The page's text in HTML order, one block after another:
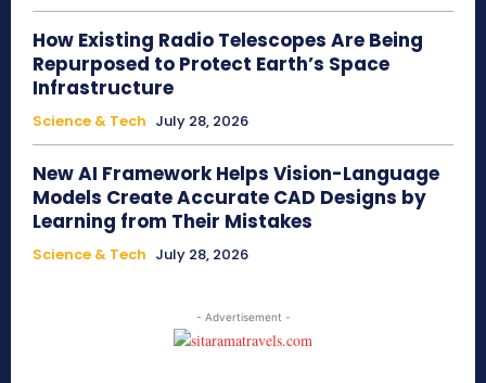
How Existing Radio Telescopes Are Being
Repurposed to Protect Earth’s Space
Infrastructure
Science & Tech July 28, 2026
New AI Framework Helps Vision-Language
Models Create Accurate CAD Designs by
Learning from Their Mistakes
Science & Tech July 28, 2026
- Advertisement -